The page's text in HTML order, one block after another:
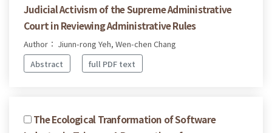
Judicial Activism of the Supreme Administrative
Court in Reviewing Administrative Rules
Author： Jiunn-rong Yeh, Wen-chen Chang
Abstract
full PDF text
The Ecological Tranformation of Software